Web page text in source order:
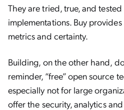
They are tried, true, and
implementations. Buy
metrics and certainty.
Building, on the other hand,
reminder, “free” open source
especially not for large
offer the security, analytics